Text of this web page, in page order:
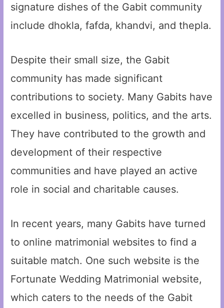
signature dishes of the Gabit community
include dhokla, fafda, khandvi, and thepla.
Despite their small size, the Gabit
community has made significant
contributions to society. Many Gabits have
excelled in business, politics, and the arts.
They have contributed to the growth and
development of their respective
communities and have played an active
role in social and charitable causes.
In recent years, many Gabits have turned
to online matrimonial websites to find a
suitable match. One such website is the
Fortunate Wedding Matrimonial website,
which caters to the needs of the Gabit